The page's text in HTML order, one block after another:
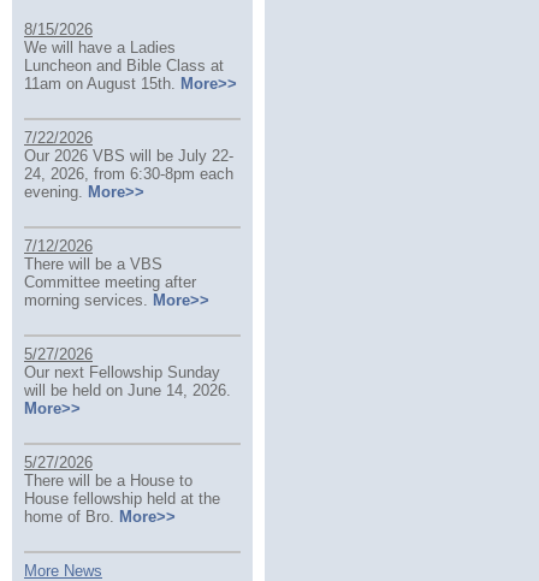
8/15/2026
We will have a Ladies
Luncheon and Bible Class at
11am on August 15th.
More>>
7/22/2026
Our 2026 VBS will be July 22-
24, 2026, from 6:30-8pm each
evening.
More>>
7/12/2026
There will be a VBS
Committee meeting after
morning services.
More>>
5/27/2026
Our next Fellowship Sunday
will be held on June 14, 2026.
More>>
5/27/2026
There will be a House to
House fellowship held at the
home of Bro.
More>>
More News